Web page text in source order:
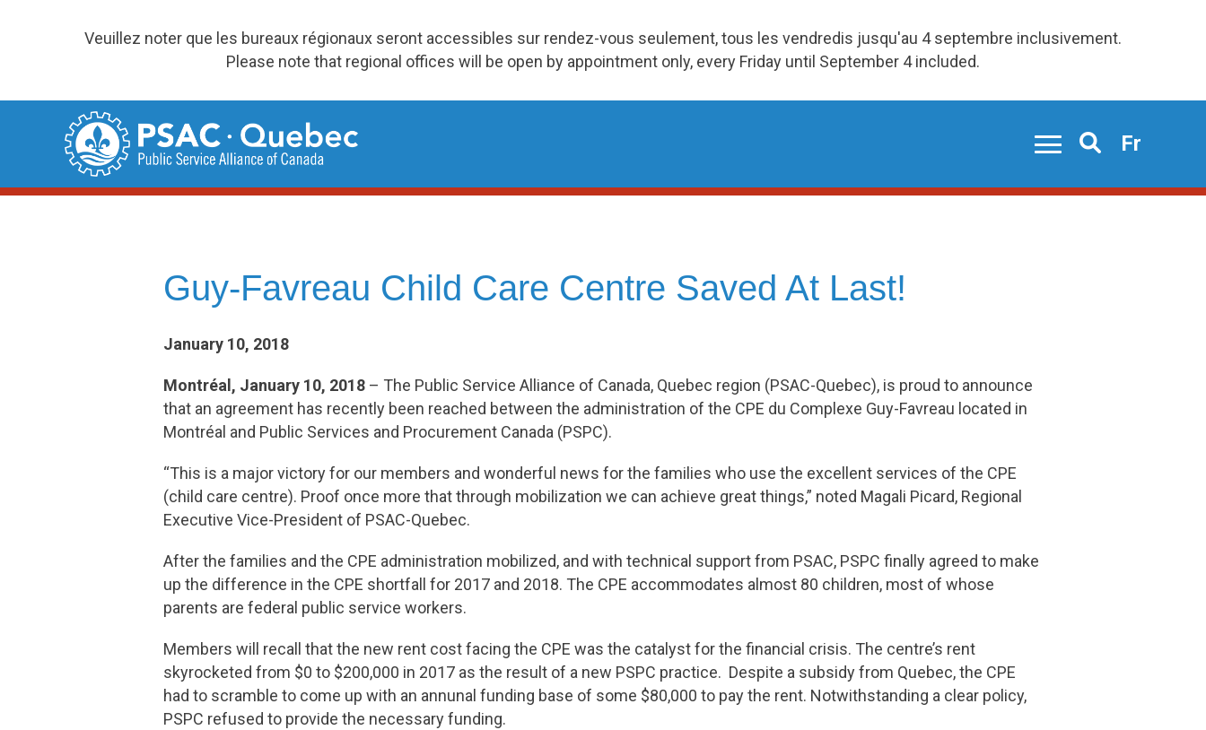
Veuillez noter que les bureaux régionaux seront accessibles sur rendez-vous seulement, tous les vendredis jusqu'au 4 septembre inclusivement.
Please note that regional offices will be open by appointment only, every Friday until September 4 included.
Search
Fr
Guy-Favreau Child Care Centre Saved At Last!
January 10, 2018
Montréal, January 10, 2018 – The Public Service Alliance of Canada, Quebec region (PSAC-Quebec), is proud to announce
that an agreement has recently been reached between the administration of the CPE du Complexe Guy-Favreau located in
Montréal and Public Services and Procurement Canada (PSPC).
“This is a major victory for our members and wonderful news for the families who use the excellent services of the CPE
(child care centre). Proof once more that through mobilization we can achieve great things,” noted Magali Picard, Regional
Executive Vice-President of PSAC-Quebec.
After the families and the CPE administration mobilized, and with technical support from PSAC, PSPC finally agreed to make
up the difference in the CPE shortfall for 2017 and 2018. The CPE accommodates almost 80 children, most of whose
parents are federal public service workers.
Members will recall that the new rent cost facing the CPE was the catalyst for the financial crisis. The centre’s rent
skyrocketed from $0 to $200,000 in 2017 as the result of a new PSPC practice. Despite a subsidy from Quebec, the CPE
had to scramble to come up with an annunal funding base of some $80,000 to pay the rent. Notwithstanding a clear policy,
PSPC refused to provide the necessary funding.